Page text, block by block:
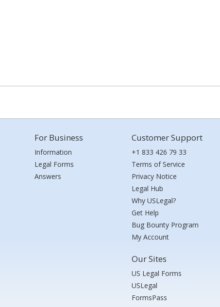
For Business
Information
Legal Forms
Answers
Customer Support
+1 833 426 79 33
Terms of Service
Privacy Notice
Legal Hub
Why USLegal?
Get Help
Bug Bounty Program
My Account
Our Sites
US Legal Forms
USLegal
FormsPass